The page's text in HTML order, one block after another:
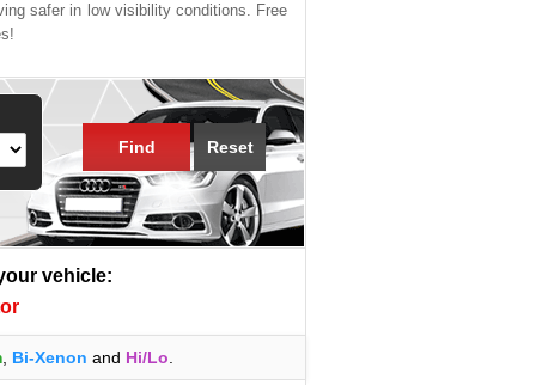
safer in low visibility conditions. Free
Find Reset
vehicle:
, Bi-Xenon and Hi/Lo